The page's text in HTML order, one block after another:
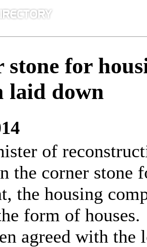
stone for
laid down
of
the corner stone
the housing
form of houses.
agreed with the